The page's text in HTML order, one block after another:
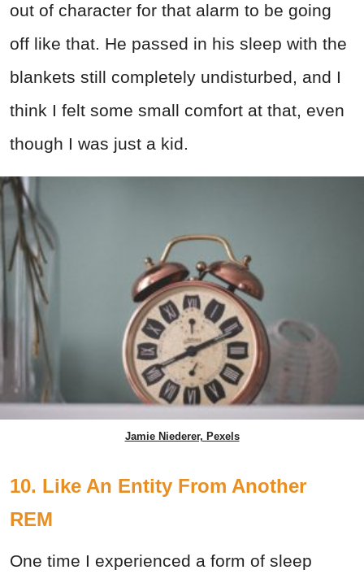
out of character for that alarm to be going
off like that. He passed in his sleep with the
blankets still completely undisturbed, and I
think I felt some small comfort at that, even
though I was just a kid.
Jamie Niederer, Pexels
10. Like An Entity From Another
REM
One time I experienced a form of sleep